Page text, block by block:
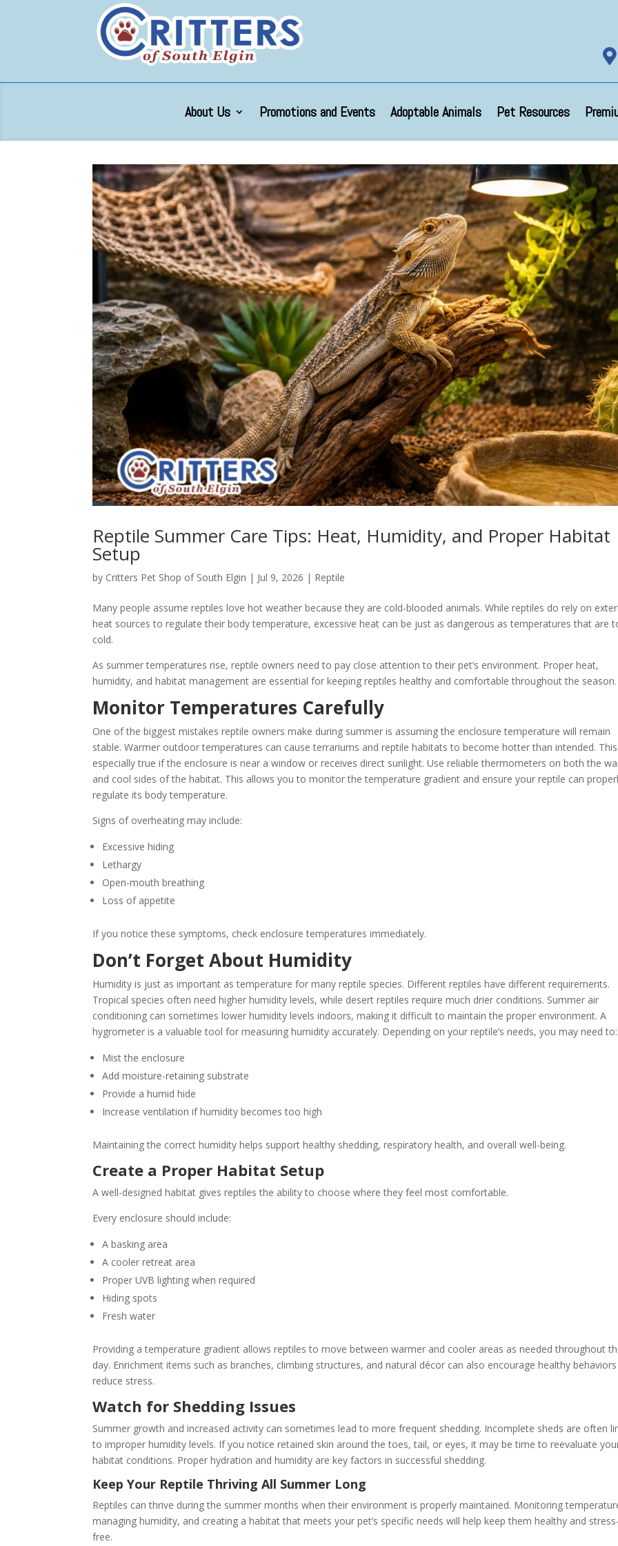

About Us Promotions and Events Adoptable Animals Pet Resources
Reptile Summer Care Tips: Heat, Humidity, and Proper Habitat
Setup
by Critters Pet Shop of South Elgin | Jul 9, 2026 | Reptile
Many people assume reptiles love hot weather because they are cold-blooded animals. While reptiles do rely on
heat sources to regulate their body temperature, excessive heat can be just as dangerous as temperatures that are
cold.
As summer temperatures rise, reptile owners need to pay close attention to their pet’s environment. Proper heat,
humidity, and habitat management are essential for keeping reptiles healthy and comfortable throughout the season.
Monitor Temperatures Carefully
One of the biggest mistakes reptile owners make during summer is assuming the enclosure temperature will remain
stable. Warmer outdoor temperatures can cause terrariums and reptile habitats to become hotter than intended.
especially true if the enclosure is near a window or receives direct sunlight. Use reliable thermometers on both the
and cool sides of the habitat. This allows you to monitor the temperature gradient and ensure your reptile can
regulate its body temperature.
Signs of overheating may include:
Excessive hiding
Lethargy
Open-mouth breathing
Loss of appetite
If you notice these symptoms, check enclosure temperatures immediately.
Don’t Forget About Humidity
Humidity is just as important as temperature for many reptile species. Different reptiles have different requirements.
Tropical species often need higher humidity levels, while desert reptiles require much drier conditions. Summer air
conditioning can sometimes lower humidity levels indoors, making it difficult to maintain the proper environment. A
hygrometer is a valuable tool for measuring humidity accurately. Depending on your reptile’s needs, you may need to:
Mist the enclosure
Add moisture-retaining substrate
Provide a humid hide
Increase ventilation if humidity becomes too high
Maintaining the correct humidity helps support healthy shedding, respiratory health, and overall well-being.
Create a Proper Habitat Setup
A well-designed habitat gives reptiles the ability to choose where they feel most comfortable.
Every enclosure should include:
A basking area
A cooler retreat area
Proper UVB lighting when required
Hiding spots
Fresh water
Providing a temperature gradient allows reptiles to move between warmer and cooler areas as needed throughout
day. Enrichment items such as branches, climbing structures, and natural décor can also encourage healthy
reduce stress.
Watch for Shedding Issues
Summer growth and increased activity can sometimes lead to more frequent shedding. Incomplete sheds are often
to improper humidity levels. If you notice retained skin around the toes, tail, or eyes, it may be time to reevaluate
habitat conditions. Proper hydration and humidity are key factors in successful shedding.
Keep Your Reptile Thriving All Summer Long
Reptiles can thrive during the summer months when their environment is properly maintained. Monitoring
managing humidity, and creating a habitat that meets your pet’s specific needs will help keep them healthy and
free.